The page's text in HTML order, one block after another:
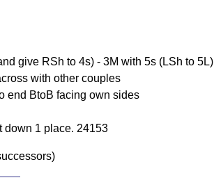
give RSh to 4s) - 3M with 5s (LSh to 5L)
with other couples
end BtoB facing own sides
down 1 place. 24153